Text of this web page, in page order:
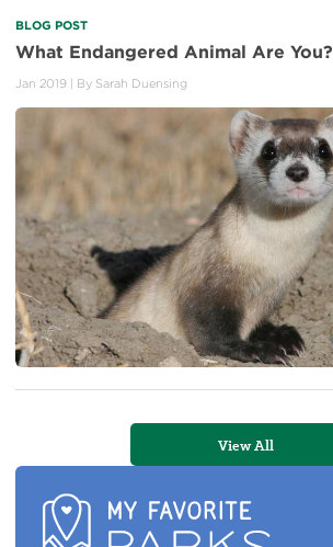
BLOG POST
What Endangered Animal Are You?
Jan 2019 | By Sarah Duensing
View All